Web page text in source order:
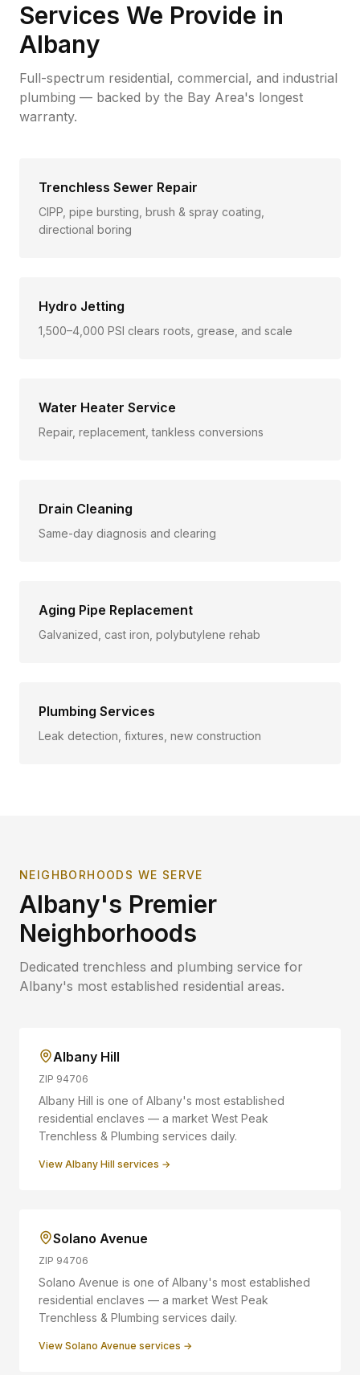
Services We Provide in
Albany
Full-spectrum residential, commercial, and industrial
plumbing — backed by the Bay Area's longest
warranty.
Trenchless Sewer Repair
CIPP, pipe bursting, brush & spray coating,
directional boring
Hydro Jetting
1,500–4,000 PSI clears roots, grease, and scale
Water Heater Service
Repair, replacement, tankless conversions
Drain Cleaning
Same-day diagnosis and clearing
Aging Pipe Replacement
Galvanized, cast iron, polybutylene rehab
Plumbing Services
Leak detection, fixtures, new construction
NEIGHBORHOODS WE SERVE
Albany's Premier
Neighborhoods
Dedicated trenchless and plumbing service for
Albany's most established residential areas.
Albany Hill
ZIP 94706
Albany Hill is one of Albany's most established
residential enclaves — a market West Peak
Trenchless & Plumbing services daily.
View Albany Hill services →
Solano Avenue
ZIP 94706
Solano Avenue is one of Albany's most established
residential enclaves — a market West Peak
Trenchless & Plumbing services daily.
View Solano Avenue services →